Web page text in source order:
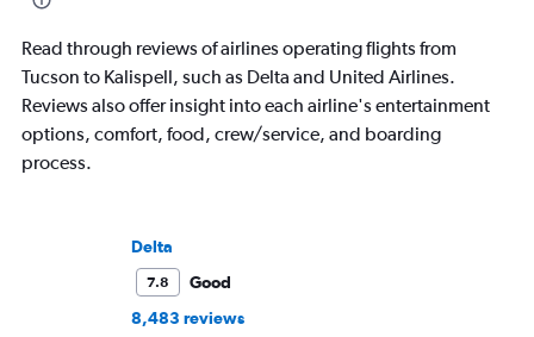
Read through reviews of airlines operating flights from
Tucson to Kalispell, such as Delta and United Airlines.
Reviews also offer insight into each airline's entertainment
options, comfort, food, crew/service, and boarding
process.
Delta
7.8
Good
8,483 reviews